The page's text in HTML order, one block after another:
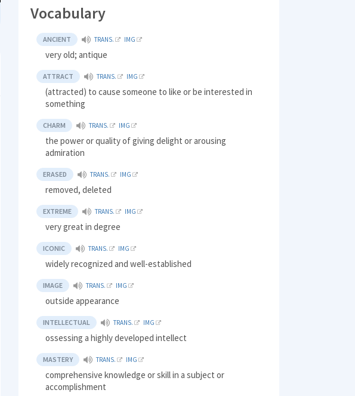
Vocabulary
ANCIENT TRANS. IMG
very old; antique
ATTRACT TRANS. IMG
(attracted) to cause someone to like or be interested in
something
CHARM TRANS. IMG
the power or quality of giving delight or arousing
admiration
ERASED TRANS. IMG
removed, deleted
EXTREME TRANS. IMG
very great in degree
ICONIC TRANS. IMG
widely recognized and well-established
IMAGE TRANS. IMG
outside appearance
INTELLECTUAL TRANS. IMG
ossessing a highly developed intellect
MASTERY TRANS. IMG
comprehensive knowledge or skill in a subject or
accomplishment